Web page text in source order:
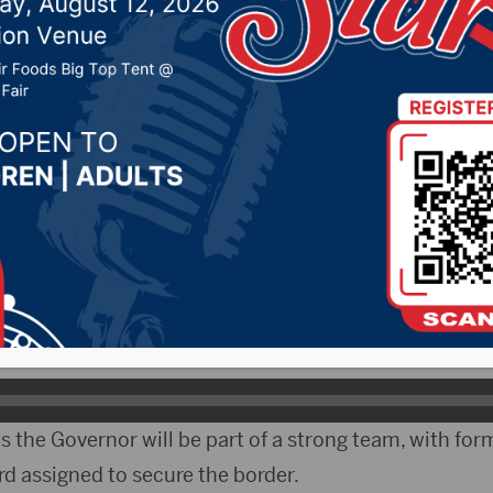
14, 2024 by - 94.5 The Vault,KSDN News,Local
106.7 News, Pure Country News,Sunny 97.7 News
Governor Kristi Noem is headed to Washington
choice to lead the Department of Homeland
during the required confirmation hearings.
says those hearings can be gruelling.
the Governor will be part of a strong team, with
assigned to secure the border.